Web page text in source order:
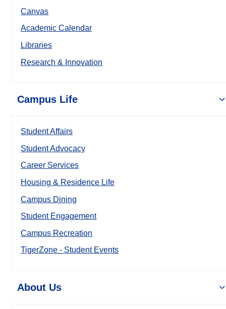
Canvas
Academic Calendar
Libraries
Research & Innovation
Campus Life
Student Affairs
Student Advocacy
Career Services
Housing & Residence Life
Campus Dining
Student Engagement
Campus Recreation
TigerZone - Student Events
About Us